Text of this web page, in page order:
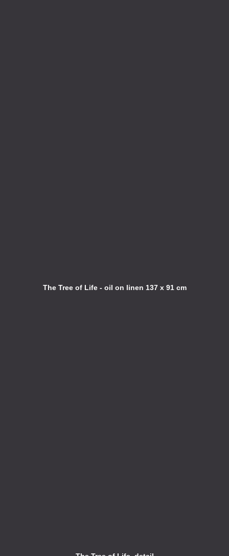
The Tree of Life - oil on linen 137 x 91 cm